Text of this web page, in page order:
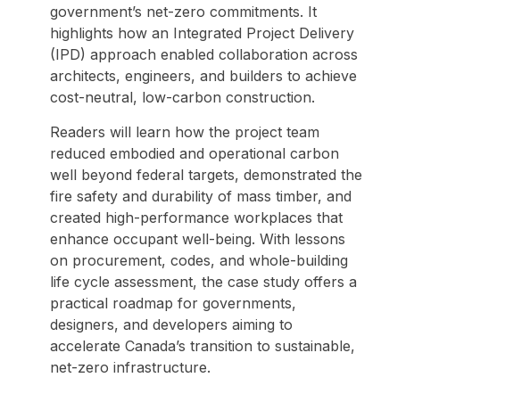
government’s net-zero commitments. It
highlights how an Integrated Project Delivery
(IPD) approach enabled collaboration across
architects, engineers, and builders to achieve
cost-neutral, low-carbon construction.
Readers will learn how the project team
reduced embodied and operational carbon
well beyond federal targets, demonstrated the
fire safety and durability of mass timber, and
created high-performance workplaces that
enhance occupant well-being. With lessons
on procurement, codes, and whole-building
life cycle assessment, the case study offers a
practical roadmap for governments,
designers, and developers aiming to
accelerate Canada’s transition to sustainable,
net-zero infrastructure.